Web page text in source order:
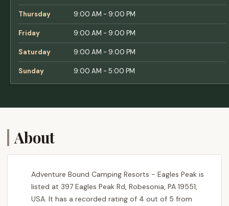
Thursday 9:00 AM - 9:00 PM
Friday 9:00 AM - 9:00 PM
Saturday 9:00 AM - 9:00 PM
Sunday 9:00 AM - 5:00 PM
About
Adventure Bound Camping Resorts - Eagles Peak is
listed at 397 Eagles Peak Rd, Robesonia, PA 19551,
USA. It has a recorded rating of 4 out of 5 from